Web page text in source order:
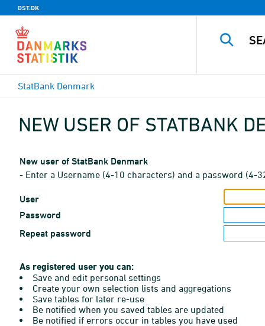
DST.DK
StatBank Denmark
NEW USER OF STATBANK
New user of StatBank Denmark
- Enter a Username (4-10 characters) and a password (4-
User
Password
Repeat password
As registered user you can:
Save and edit personal settings
Create your own selection lists and aggregations
Save tables for later re-use
Be notified when you saved tables are updated
Be notified if errors occur in tables you have used